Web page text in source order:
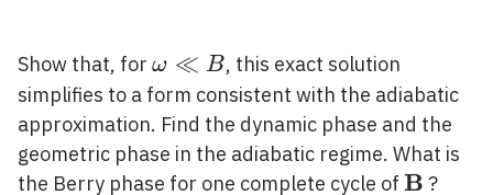
Show that, for \omega
\ll B
ω ≪ B, this exact solution
simplifies to a form consistent with the adiabatic
approximation. Find the dynamic phase and the
geometric phase in the adiabatic regime. What is
the Berry phase for one complete cycle of B ?